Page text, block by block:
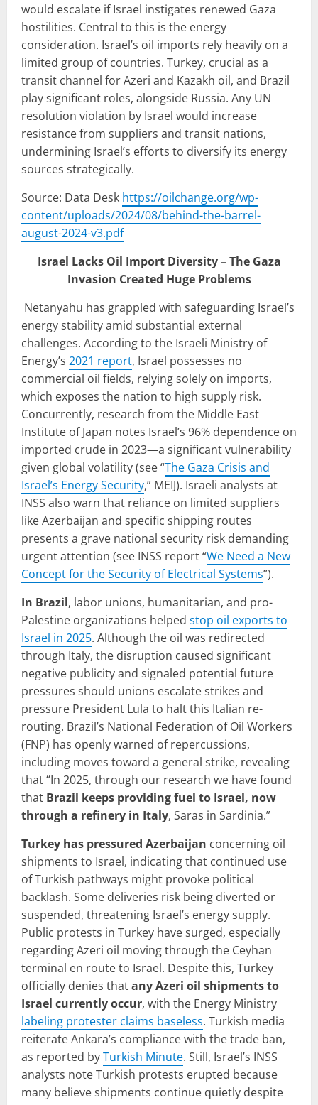
would escalate if Israel instigates renewed Gaza
hostilities. Central to this is the energy
consideration. Israel’s oil imports rely heavily on a
limited group of countries. Turkey, crucial as a
transit channel for Azeri and Kazakh oil, and Brazil
play significant roles, alongside Russia. Any UN
resolution violation by Israel would increase
resistance from suppliers and transit nations,
undermining Israel’s efforts to diversify its energy
sources strategically.
Source: Data Desk https://oilchange.org/wp-
content/uploads/2024/08/behind-the-barrel-
august-2024-v3.pdf
Israel Lacks Oil Import Diversity – The Gaza
Invasion Created Huge Problems
Netanyahu has grappled with safeguarding Israel’s
energy stability amid substantial external
challenges. According to the Israeli Ministry of
Energy’s 2021 report, Israel possesses no
commercial oil fields, relying solely on imports,
which exposes the nation to high supply risk.
Concurrently, research from the Middle East
Institute of Japan notes Israel’s 96% dependence on
imported crude in 2023—a significant vulnerability
given global volatility (see “The Gaza Crisis and
Israel’s Energy Security,” MEIJ). Israeli analysts at
INSS also warn that reliance on limited suppliers
like Azerbaijan and specific shipping routes
presents a grave national security risk demanding
urgent attention (see INSS report “We Need a New
Concept for the Security of Electrical Systems”).
In Brazil, labor unions, humanitarian, and pro-
Palestine organizations helped stop oil exports to
Israel in 2025. Although the oil was redirected
through Italy, the disruption caused significant
negative publicity and signaled potential future
pressures should unions escalate strikes and
pressure President Lula to halt this Italian re-
routing. Brazil’s National Federation of Oil Workers
(FNP) has openly warned of repercussions,
including moves toward a general strike, revealing
that “In 2025, through our research we have found
that Brazil keeps providing fuel to Israel, now
through a refinery in Italy, Saras in Sardinia.”
Turkey has pressured Azerbaijan concerning oil
shipments to Israel, indicating that continued use
of Turkish pathways might provoke political
backlash. Some deliveries risk being diverted or
suspended, threatening Israel’s energy supply.
Public protests in Turkey have surged, especially
regarding Azeri oil moving through the Ceyhan
terminal en route to Israel. Despite this, Turkey
officially denies thatany Azeri oil shipments to
Israel currently occur, with the Energy Ministry
labeling protester claims baseless. Turkish media
reiterate Ankara’s compliance with the trade ban,
as reported byTurkish Minute. Still, Israel’s INSS
analysts note Turkish protests erupted because
many believe shipments continue quietly despite